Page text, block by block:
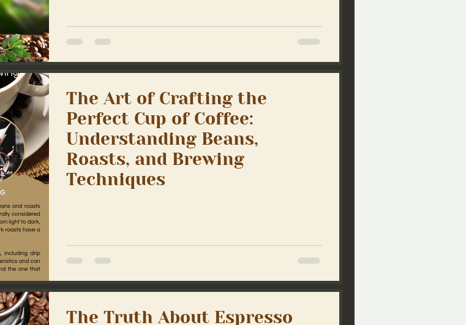
The Art of Crafting the
Perfect Cup of Coffee:
Understanding Beans,
Roasts, and Brewing
Techniques
The Truth About Espresso